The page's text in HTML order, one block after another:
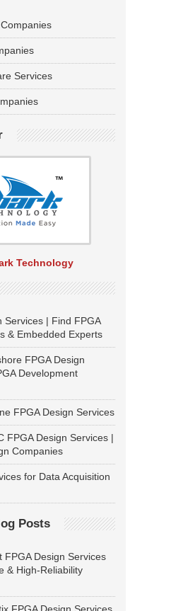
Services
Technology
Services | Find FPGA
& Embedded Experts
FPGA Design
Development
FPGA Design Services
FPGA Design Services |
Companies
for Data Acquisition
Posts
FPGA Design Services
& High-Reliability